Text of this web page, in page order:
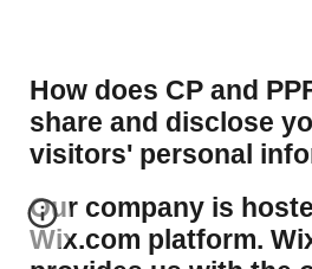
How does CP and
share and disclose
visitors' personal
​Our company is
Wix.com platform.